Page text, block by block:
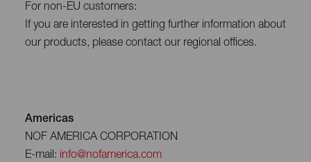
For non-EU customers:
If you are interested in getting further information about
our products, please contact our regional offices.
Americas
NOF AMERICA CORPORATION
E-mail: info@nofamerica.com